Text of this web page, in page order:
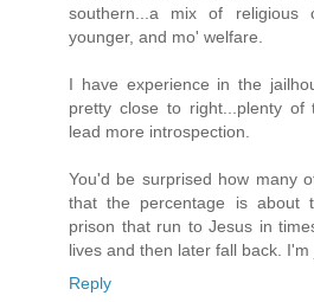
southern...a mix of religious
younger, and mo' welfare.
I have experience in the
pretty close to right...plenty
lead more introspection.
You'd be surprised how many
that the percentage is about
prison that run to Jesus in
lives and then later fall back. I'm
Reply